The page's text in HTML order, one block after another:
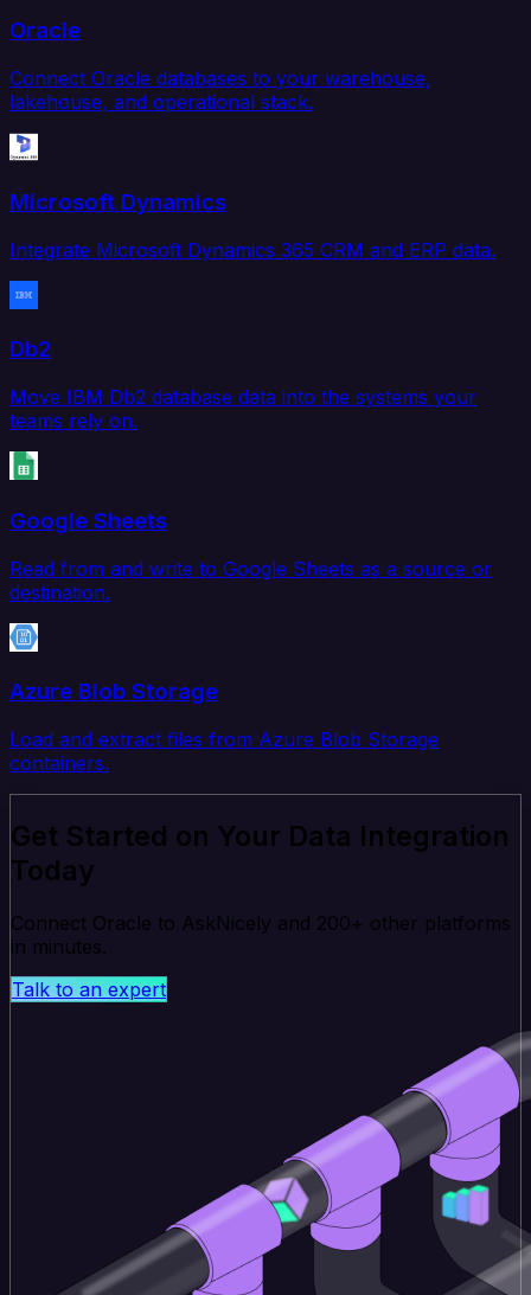
Oracle
Connect Oracle databases to your warehouse,
lakehouse, and operational stack.
Microsoft Dynamics
Integrate Microsoft Dynamics 365 CRM and ERP data.
Db2
Move IBM Db2 database data into the systems your
teams rely on.
Google Sheets
Read from and write to Google Sheets as a source or
destination.
Azure Blob Storage
Load and extract files from Azure Blob Storage
containers.
Get Started on Your Data Integration
Today
Connect Oracle to AskNicely and 200+ other platforms
in minutes.
Talk to an expert